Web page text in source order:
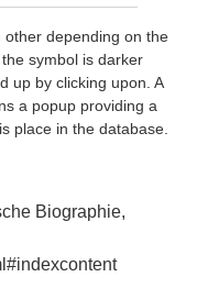
other depending on the
symbol is darker
up by clicking upon. A
a popup providing a
place in the database.
Biographie,